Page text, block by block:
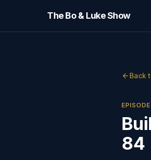
The Bo & Luke Show
Back
84